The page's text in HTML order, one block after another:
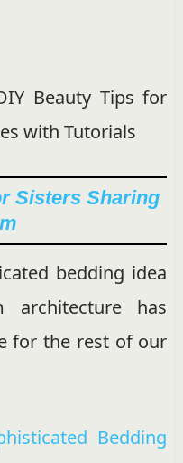
Beauty Tips for
with Tutorials
Sisters Sharing
bedding idea
has
for the rest of our